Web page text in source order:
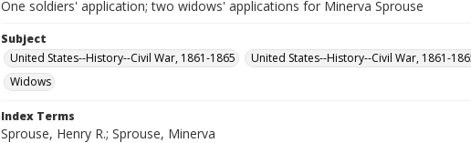
One soldiers' application; two widows' applications for Minerva Sprouse
Subject
United States--History--Civil War, 1861-1865
United States--History--Civil War, 1861-
Widows
Index Terms
Sprouse, Henry R.; Sprouse, Minerva